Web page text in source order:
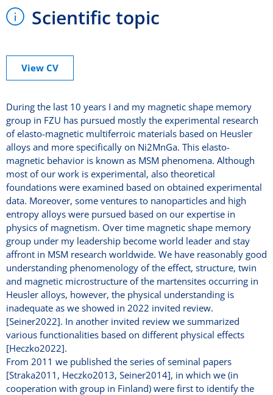
Scientific topic
View CV
During the last 10 years I and my magnetic shape memory
group in FZU has pursued mostly the experimental research
of elasto-magnetic multiferroic materials based on Heusler
alloys and more specifically on Ni2MnGa. This elasto-
magnetic behavior is known as MSM phenomena. Although
most of our work is experimental, also theoretical
foundations were examined based on obtained experimental
data. Moreover, some ventures to nanoparticles and high
entropy alloys were pursued based on our expertise in
physics of magnetism. Over time magnetic shape memory
group under my leadership become world leader and stay
affront in MSM research worldwide. We have reasonably good
understanding phenomenology of the effect, structure, twin
and magnetic microstructure of the martensites occurring in
Heusler alloys, however, the physical understanding is
inadequate as we showed in 2022 invited review.
[Seiner2022]. In another invited review we summarized
various functionalities based on different physical effects
[Heczko2022].
From 2011 we published the series of seminal papers
[Straka2011, Heczko2013, Seiner2014], in which we (in
cooperation with group in Finland) were first to identify the